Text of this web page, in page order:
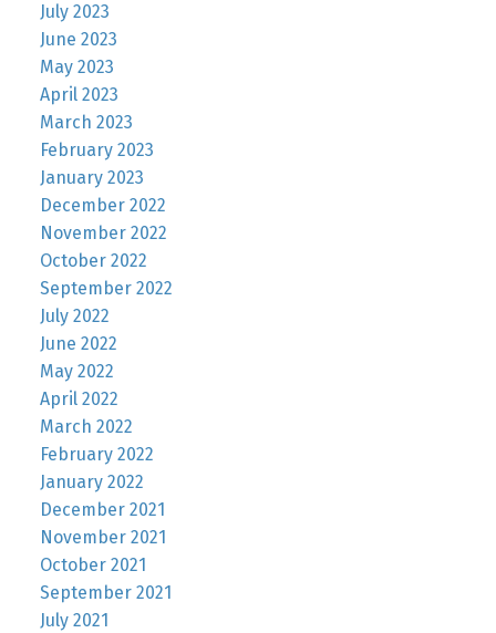
July 2023
June 2023
May 2023
April 2023
March 2023
February 2023
January 2023
December 2022
November 2022
October 2022
September 2022
July 2022
June 2022
May 2022
April 2022
March 2022
February 2022
January 2022
December 2021
November 2021
October 2021
September 2021
July 2021